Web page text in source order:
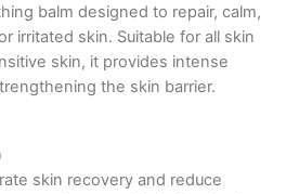
balm designed to repair, calm,
irritated skin. Suitable for all skin
skin, it provides intense
the skin barrier.
skin recovery and reduce